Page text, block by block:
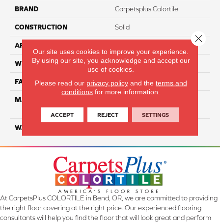
BRAND Carpetsplus Colortile
CONSTRUCTION Solid
APPLICATION
WIDTH 12 Ft
FACE WEIGHT 55
MATERIAL
Triexta With Forever Clean
WARRANTY
At CarpetsPlus COLORTILE in Bend, OR, we are committed to providing
the right floor covering at the right price. Our experienced flooring
consultants will help you find the floor that will look great and perform
Our site uses cookies to improve your experience.
By using our site, you acknowledge and accept our
use of cookies.
Please read our privacy policyand the terms and
conditions for more information.
ACCEPT REJECT SETTINGS
Close